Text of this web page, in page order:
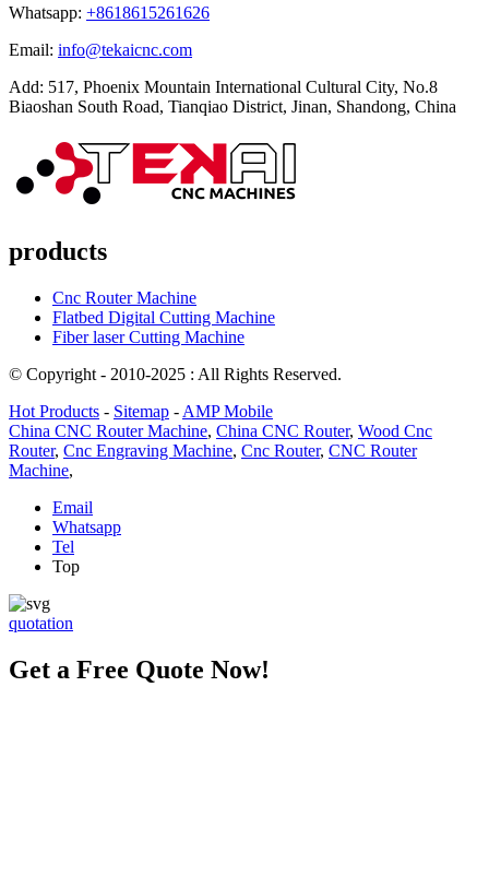
Whatsapp: +8618615261626
Email: info@tekaicnc.com
Add: 517, Phoenix Mountain International Cultural City, No.8
Biaoshan South Road, Tianqiao District, Jinan, Shandong, China
products
Cnc Router Machine
Flatbed Digital Cutting Machine
Fiber laser Cutting Machine
© Copyright - 2010-2025 : All Rights Reserved.
Hot Products - Sitemap - AMP Mobile
China CNC Router Machine, China CNC Router, Wood Cnc
Router, Cnc Engraving Machine, Cnc Router, CNC Router
Machine,
Email
Whatsapp
Tel
Top
quotation
Get a Free Quote Now!